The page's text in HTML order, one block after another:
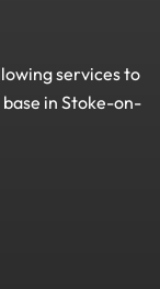
services to
in Stoke-on-